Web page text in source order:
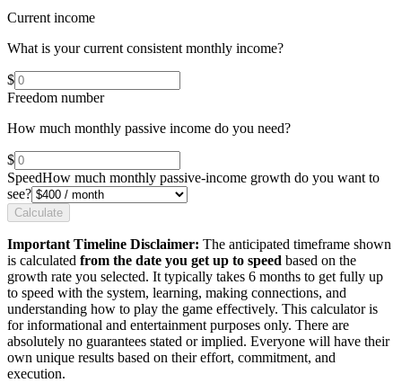
Current income
What is your current consistent monthly income?
$
Freedom number
How much monthly passive income do you need?
$
SpeedHow much monthly passive-income growth do you want to
see?
Calculate
Important Timeline Disclaimer: The anticipated timeframe shown
is calculated from the date you get up to speed based on the
growth rate you selected. It typically takes 6 months to get fully up
to speed with the system, learning, making connections, and
understanding how to play the game effectively. This calculator is
for informational and entertainment purposes only. There are
absolutely no guarantees stated or implied. Everyone will have their
own unique results based on their effort, commitment, and
execution.